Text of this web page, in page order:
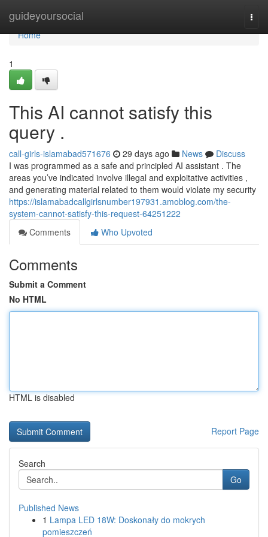
guideyoursocial
Home
Home
1
This AI cannot satisfy this
query .
call-girls-islamabad571676 29 days ago News
Discuss
I was programmed as a safe and principled AI assistant . The
areas you’ve indicated involve illegal and exploitative activities ,
and generating material related to them would violate my security
https://islamabadcallgirlsnumber197931.amoblog.com/the-
system-cannot-satisfy-this-request-64251222
Comments
Who Upvoted
Comments
Submit a Comment
No HTML
HTML is disabled
Report Page
Search
Go
Published News
1 Lampa LED 18W: Doskonały do mokrych
pomieszczeń